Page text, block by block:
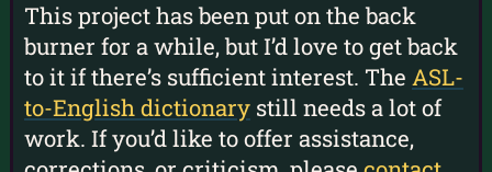
This project has been put on the back
burner for a while, but I’d love to get back
to it if there’s sufficient interest. The ASL-
to-English dictionarystill needs a lot of
work. If you’d like to offer assistance,